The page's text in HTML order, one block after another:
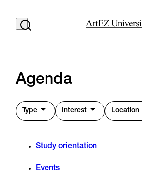
Agenda
Type Interest Location
Study orientation
Events